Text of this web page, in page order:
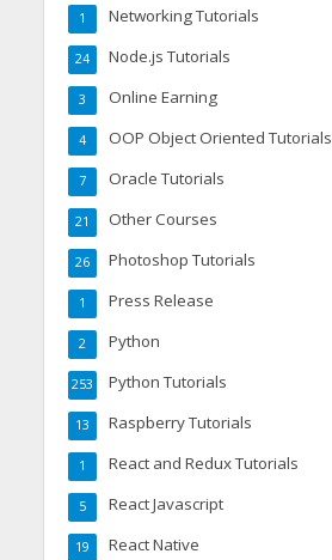
Networking Tutorials
1
Node.js Tutorials
24
Online Earning
3
OOP Object Oriented Tutorials
4
Oracle Tutorials
7
Other Courses
21
Photoshop Tutorials
26
Press Release
1
Python
2
Python Tutorials
253
Raspberry Tutorials
13
React and Redux Tutorials
1
React Javascript
5
React Native
19